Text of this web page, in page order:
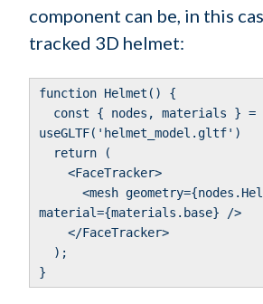
component can be, in this
tracked 3D helmet:
function Helmet() {
const { nodes, materials } =
useGLTF('helmet_model.gltf')
return (
<FaceTracker>
<mesh
material={materials.base} />
</FaceTracker>
);
}